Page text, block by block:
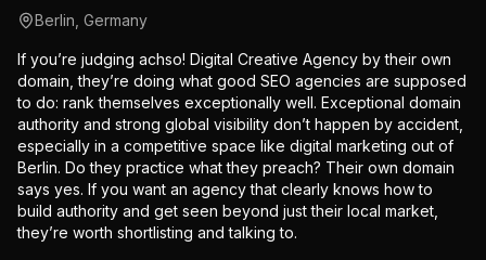
Berlin Germany
If you’re judging achso! Digital Creative Agency by their own
domain, they’re doing what good SEO agencies are supposed
to do: rank themselves exceptionally well. Exceptional domain
authority and strong global visibility don’t happen by accident,
especially in a competitive space like digital marketing out of
Berlin. Do they practice what they preach? Their own domain
says yes. If you want an agency that clearly knows how to
build authority and get seen beyond just their local market,
they’re worth shortlisting and talking to.